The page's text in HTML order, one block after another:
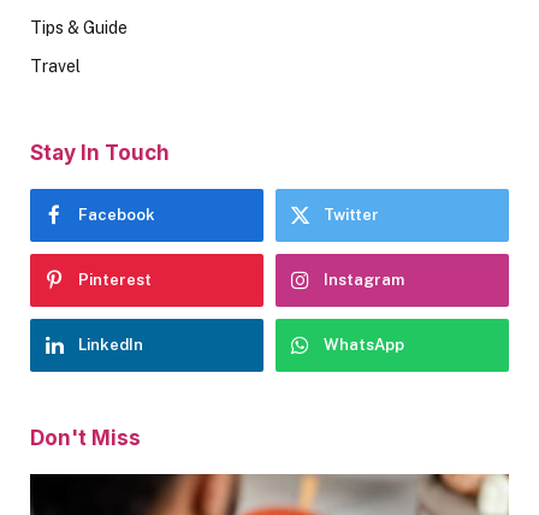
Tips & Guide
Travel
Stay In Touch
Facebook Twitter
Pinterest Instagram
LinkedIn WhatsApp
Don't Miss